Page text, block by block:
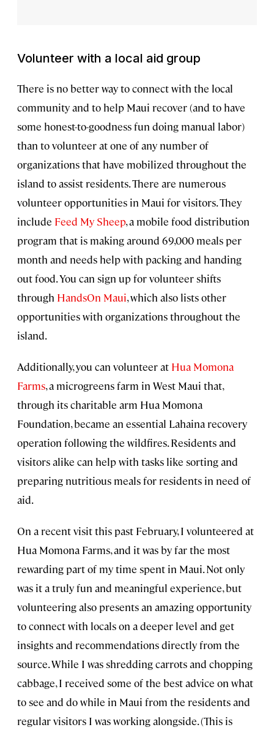
Volunteer with a local aid group
There is no better way to connect with the local
community and to help Maui recover (and to have
some honest-to-goodness fun doing manual labor)
than to volunteer at one of any number of
organizations that have mobilized throughout the
island to assist residents. There are numerous
volunteer opportunities in Maui for visitors. They
include Feed My Sheep, a mobile food distribution
program that is making around 69,000 meals per
month and needs help with packing and handing
out food. You can sign up for volunteer shifts
through HandsOn Maui, which also lists other
opportunities with organizations throughout the
island.
Additionally, you can volunteer at Hua Momona
Farms, a microgreens farm in West Maui that,
through its charitable arm Hua Momona
Foundation, became an essential Lahaina recovery
operation following the wildfires. Residents and
visitors alike can help with tasks like sorting and
preparing nutritious meals for residents in need of
aid.
On a recent visit this past February, I volunteered at
Hua Momona Farms, and it was by far the most
rewarding part of my time spent in Maui. Not only
was it a truly fun and meaningful experience, but
volunteering also presents an amazing opportunity
to connect with locals on a deeper level and get
insights and recommendations directly from the
source. While I was shredding carrots and chopping
cabbage, I received some of the best advice on what
to see and do while in Maui from the residents and
regular visitors I was working alongside. (This is